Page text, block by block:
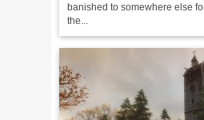
banished to somewhere else
the...